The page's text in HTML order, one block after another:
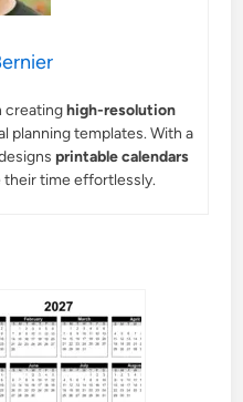
creatinghigh-resolution
planning templates. With a
printable calendars
their time effortlessly.